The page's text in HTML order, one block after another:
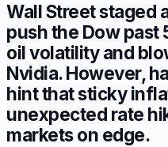
Wall Street staged
push the Dow past
oil volatility and
Nvidia. However,
hint that sticky
unexpected rate
markets on edge.